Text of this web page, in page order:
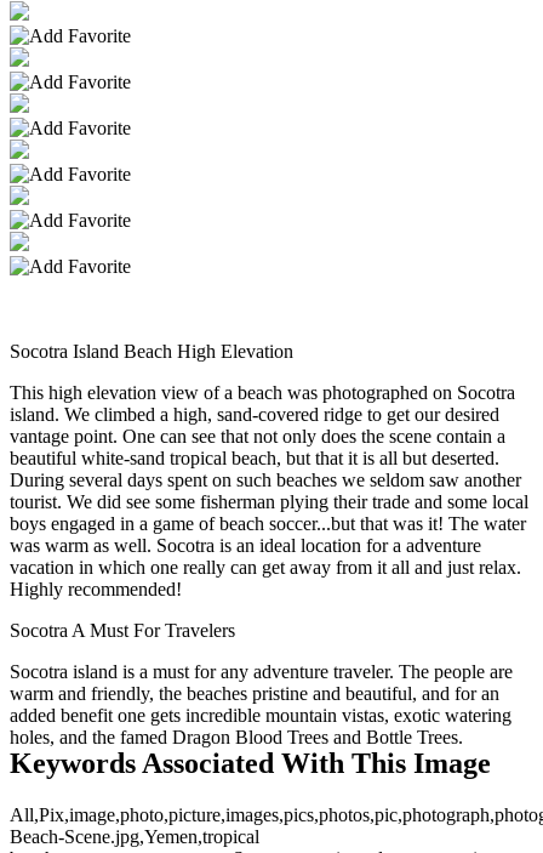
Socotra Island Beach High Elevation
This high elevation view of a beach was photographed on Socotra
island. We climbed a high, sand-covered ridge to get our desired
vantage point. One can see that not only does the scene contain a
beautiful white-sand tropical beach, but that it is all but deserted.
During several days spent on such beaches we seldom saw another
tourist. We did see some fisherman plying their trade and some local
boys engaged in a game of beach soccer...but that was it! The water
was warm as well. Socotra is an ideal location for a adventure
vacation in which one really can get away from it all and just relax.
Highly recommended!
Socotra A Must For Travelers
Socotra island is a must for any adventure traveler. The people are
warm and friendly, the beaches pristine and beautiful, and for an
added benefit one gets incredible mountain vistas, exotic watering
holes, and the famed Dragon Blood Trees and Bottle Trees.
Keywords Associated With This Image
Beach-Scene.jpg,Yemen,tropical